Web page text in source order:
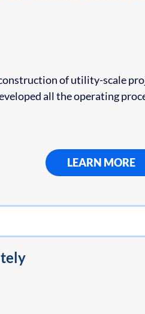
of utility-scale
all the operating
LEARN MORE